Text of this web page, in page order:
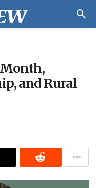
Month,
and Rural